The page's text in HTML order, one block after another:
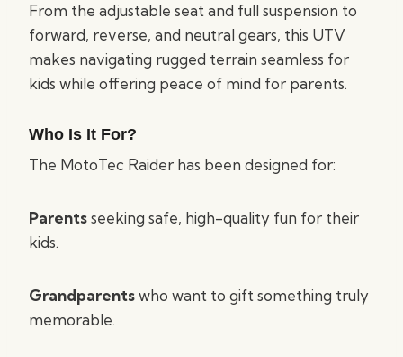
From the adjustable seat and full suspension to
forward, reverse, and neutral gears, this UTV
makes navigating rugged terrain seamless for
kids while offering peace of mind for parents.
Who Is It For?
The MotoTec Raider has been designed for:
Parentsseeking safe, high-quality fun for their
kids.
Grandparentswho want to gift something truly
memorable.